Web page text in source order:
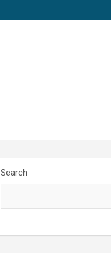
Search